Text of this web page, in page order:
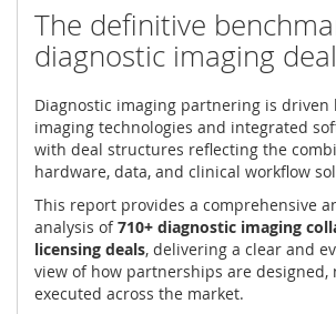
The definitive
diagnostic imaging
Diagnostic imaging partnering is driven
imaging technologies and integrated
with deal structures reflecting the
hardware, data, and clinical workflow
This report provides a comprehensive
analysis of710+ diagnostic imaging
licensing deals, delivering a clear and
view of how partnerships are designed,
executed across the market.